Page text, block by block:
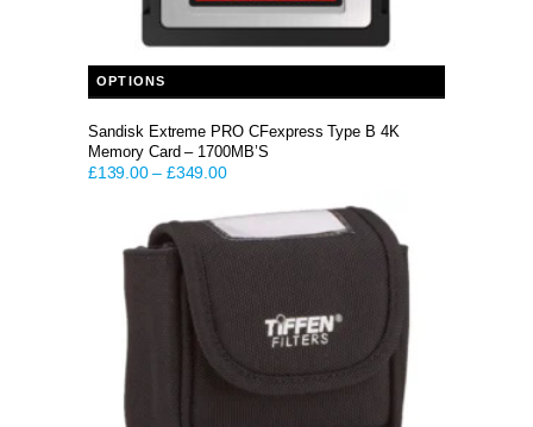
OPTIONS
This product has multiple variants. The options may be chosen on the product page
Sandisk Extreme PRO CFexpress Type B 4K
Memory Card – 1700MB’S
£139.00–£349.00